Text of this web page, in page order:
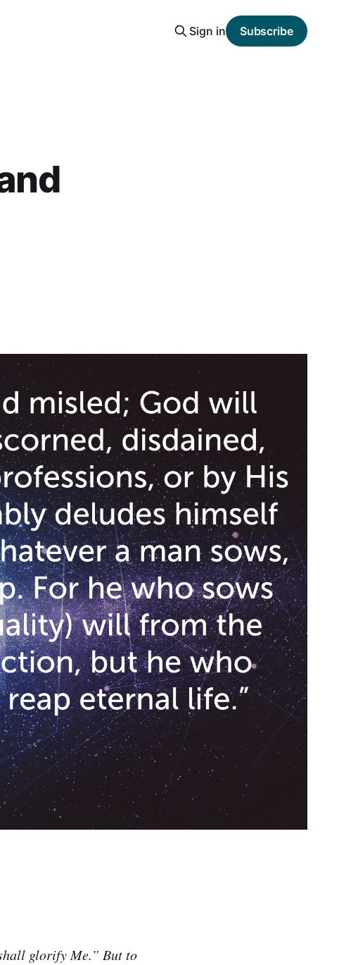
Sign in Subscribe
glorify Me.” But to